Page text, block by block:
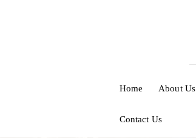
Home About Us
Contact Us